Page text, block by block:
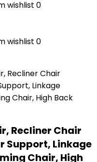
wishlist 0
wishlist 0
Recliner Chair
Support, Linkage
Chair, High